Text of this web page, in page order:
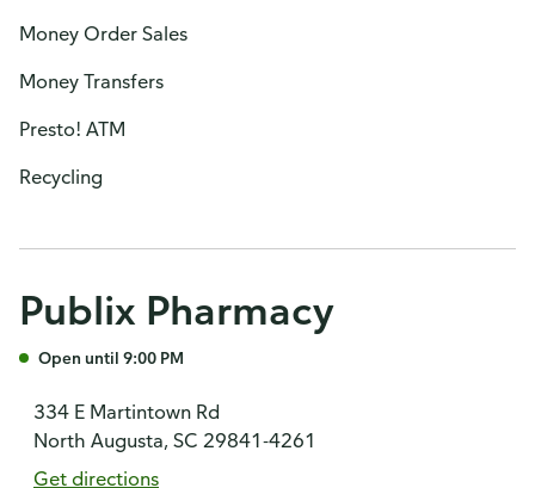
Money Order Sales
Money Transfers
Presto! ATM
Recycling
Publix Pharmacy
Open until 9:00 PM
334 E Martintown Rd
North Augusta, SC 29841-4261
Get directions